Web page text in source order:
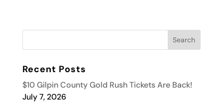
Recent Posts
$10 Gilpin County Gold Rush Tickets Are Back!
July 7, 2026